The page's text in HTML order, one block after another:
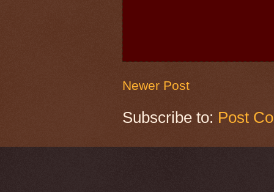
Newer Post
Subscribe to: Post